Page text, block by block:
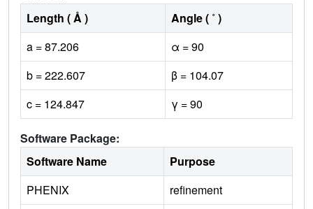
Length ( Å )
Angle ( ˚ )
a = 87.206
α = 90
b = 222.607
β = 104.07
c = 124.847
γ = 90
Software Package:
Software Name
Purpose
PHENIX
refinement